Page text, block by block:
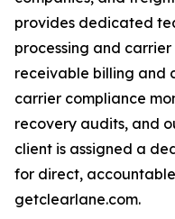
provides dedicated
processing and
receivable billing and
carrier compliance
recovery audits, and
client is assigned a
for direct,
getclearlane.com.